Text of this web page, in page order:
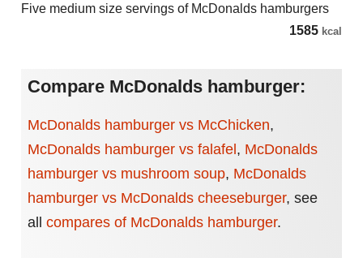
Five medium size servings of McDonalds hamburgers
1585 kcal
Compare McDonalds hamburger:
McDonalds hamburger vs McChicken,
McDonalds hamburger vs falafel, McDonalds
hamburger vs mushroom soup, McDonalds
hamburger vs McDonalds cheeseburger, see
all compares of McDonalds hamburger.